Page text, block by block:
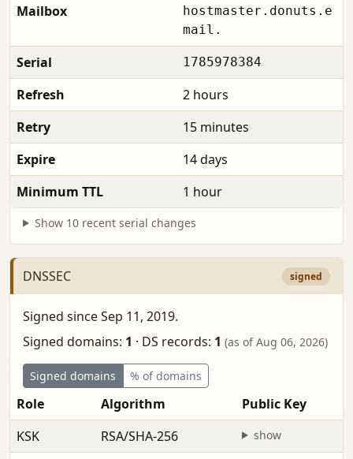
Mailbox
hostmaster.donuts.e
mail.
Serial 1785978384
Refresh
2 hours
Retry
15 minutes
Expire
14 days
Minimum TTL
1 hour
Show 10 recent serial changes
DNSSEC signed
Signed since Sep 11, 2019.
Signed domains: 1 · DS records: 1 (as of Aug 06, 2026)
Signed domains % of domains
Role Algorithm
Public Key
KSK
RSA/SHA-256 show